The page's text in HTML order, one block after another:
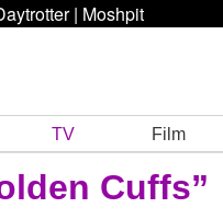
| Moshpit
TV Film
Cuffs”